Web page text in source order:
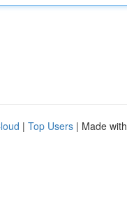
| Top Users | Made with